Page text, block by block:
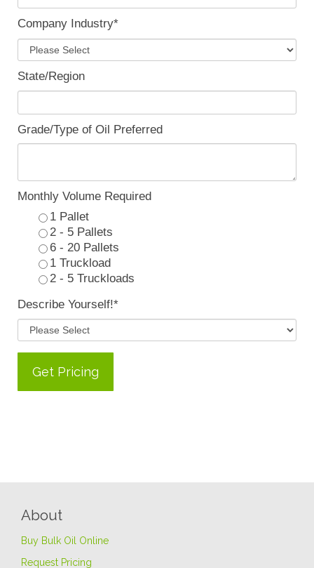
Company Industry*
State/Region
Grade/Type of Oil Preferred
Monthly Volume Required
1 Pallet
2 - 5 Pallets
6 - 20 Pallets
1 Truckload
2 - 5 Truckloads
Describe Yourself!*
About
Buy Bulk Oil Online
Request Pricing